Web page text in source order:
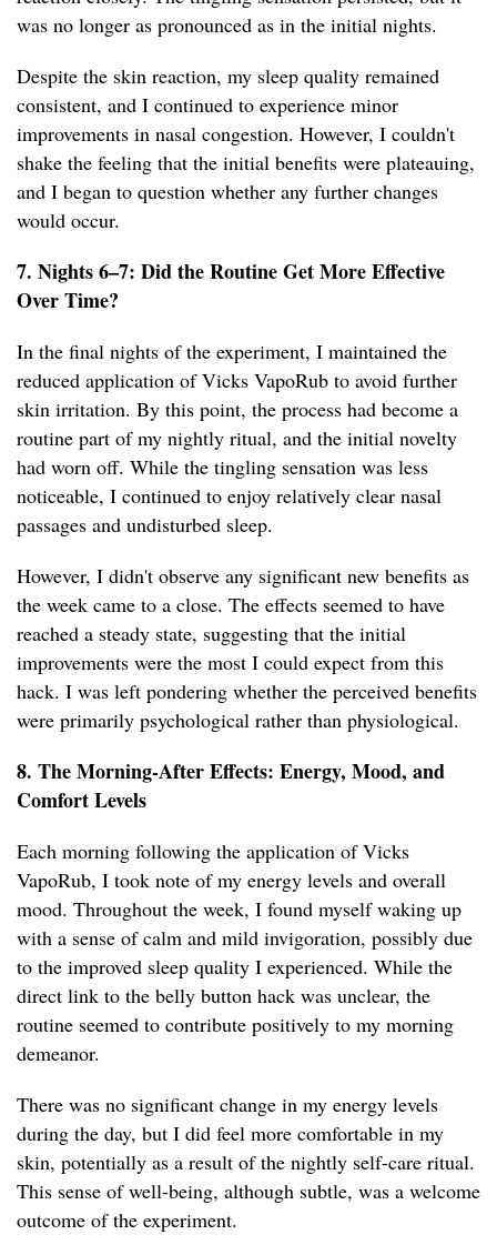
was no longer as pronounced as in the initial nights.
Despite the skin reaction, my sleep quality remained
consistent, and I continued to experience minor
improvements in nasal congestion. However, I couldn't
shake the feeling that the initial benefits were plateauing,
and I began to question whether any further changes
would occur.
7. Nights 6–7: Did the Routine Get More Effective
Over Time?
In the final nights of the experiment, I maintained the
reduced application of Vicks VapoRub to avoid further
skin irritation. By this point, the process had become a
routine part of my nightly ritual, and the initial novelty
had worn off. While the tingling sensation was less
noticeable, I continued to enjoy relatively clear nasal
passages and undisturbed sleep.
However, I didn't observe any significant new benefits as
the week came to a close. The effects seemed to have
reached a steady state, suggesting that the initial
improvements were the most I could expect from this
hack. I was left pondering whether the perceived benefits
were primarily psychological rather than physiological.
8. The Morning-After Effects: Energy, Mood, and
Comfort Levels
Each morning following the application of Vicks
VapoRub, I took note of my energy levels and overall
mood. Throughout the week, I found myself waking up
with a sense of calm and mild invigoration, possibly due
to the improved sleep quality I experienced. While the
direct link to the belly button hack was unclear, the
routine seemed to contribute positively to my morning
demeanor.
There was no significant change in my energy levels
during the day, but I did feel more comfortable in my
skin, potentially as a result of the nightly self-care ritual.
This sense of well-being, although subtle, was a welcome
outcome of the experiment.